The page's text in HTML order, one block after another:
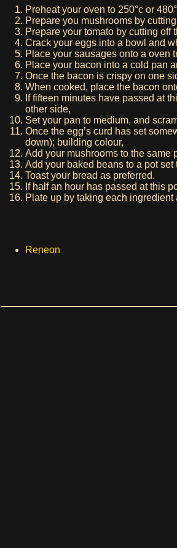
Preheat your oven to 250°c or
Prepare you mushrooms by
Prepare your tomato by cutting off
Crack your eggs into a bowl and
Place your sausages onto a oven
Place your bacon into a cold pan
Once the bacon is crispy on one
When cooked, place the bacon
If fifteen minutes have passed at
other side,
Set your pan to medium, and
Once the egg’s curd has set
down); building colour,
Add your mushrooms to the same
Add your baked beans to a pot
Toast your bread as preferred.
If half an hour has passed at this
Plate up by taking each
Reneon